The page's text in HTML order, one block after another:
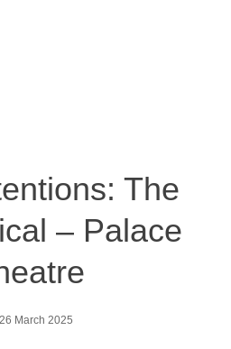
The
– Palace
26 March 2025